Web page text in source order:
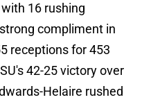
16 rushing
compliment in
receptions for 453
42-25 victory over
Helaire rushed